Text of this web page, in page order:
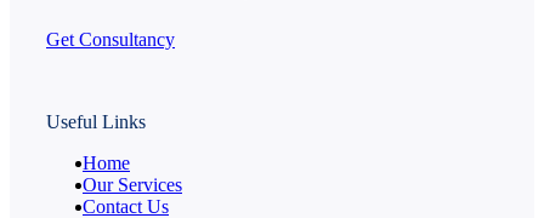
Get Consultancy
Useful Links
Home
Our Services
Contact Us